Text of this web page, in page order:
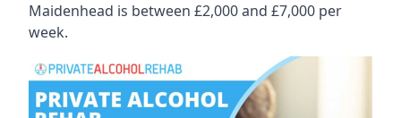
Maidenhead is between £2,000 and £7,000 per
week.